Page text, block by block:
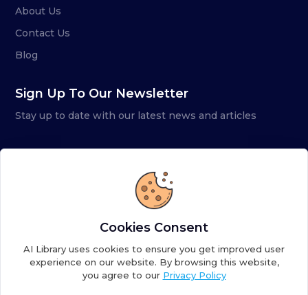
About Us
Contact Us
Blog
Sign Up To Our Newsletter
Stay up to date with our latest news and articles
Copyright ©2026AI Library. A subsidiary of
Cookies Consent
AI Library uses cookies to ensure you get improved user
experience on our website. By browsing this website,
you agree to our Privacy Policy